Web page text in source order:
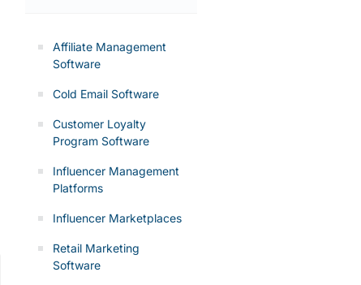
Affiliate Management
Software
Cold Email Software
Customer Loyalty
Program Software
Influencer Management
Platforms
Influencer Marketplaces
Retail Marketing
Software